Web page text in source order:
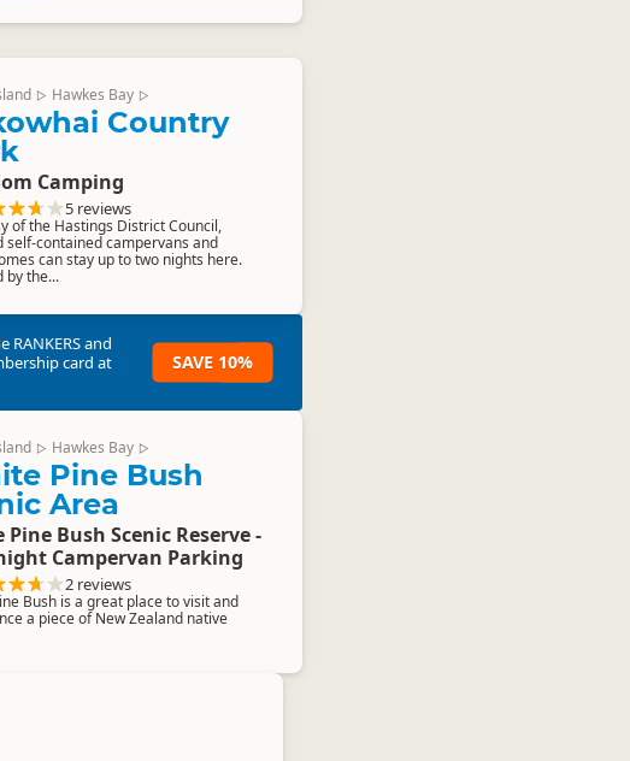
▷ Hawkes Bay ▷
Country
Camping
5 reviews
of the Hastings District Council,
self-contained campervans and
can stay up to two nights here.
by the...
RANKERSand
card at
SAVE 10%
▷ Hawkes Bay ▷
Pine Bush
Area
Pine Bush Scenic Reserve -
Campervan Parking
2 reviews
Bush is a great place to visit and
a piece of New Zealand native